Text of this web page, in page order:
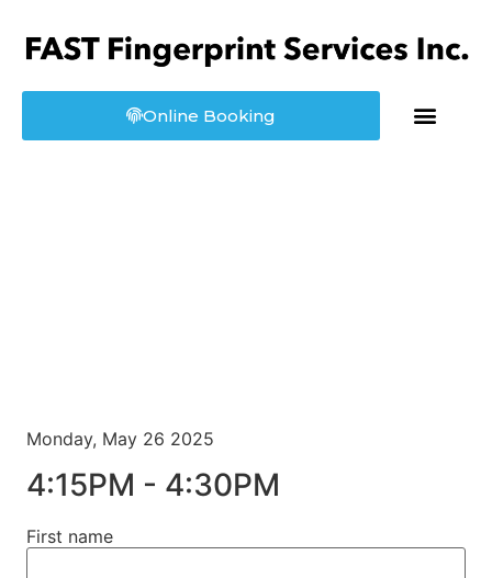
Online Booking
Monday, May 26 2025
4:15PM - 4:30PM
First name